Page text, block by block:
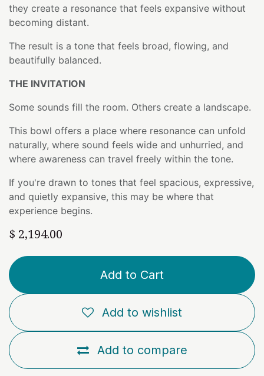
they create a resonance that feels expansive without
becoming distant.
The result is a tone that feels broad, flowing, and
beautifully balanced.
THE INVITATION
Some sounds fill the room. Others create a landscape.
This bowl offers a place where resonance can unfold
naturally, where sound feels wide and unhurried, and
where awareness can travel freely within the tone.
If you're drawn to tones that feel spacious, expressive,
and quietly expansive, this may be where that
experience begins.
$ 2,194.00
Add to Cart
Add to compare
Add to wishlist